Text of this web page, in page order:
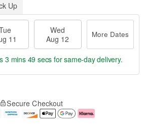
Up
11
Wed
Aug 12
More Dates
3 mins 47 secs for same-day delivery.
Secure Checkout